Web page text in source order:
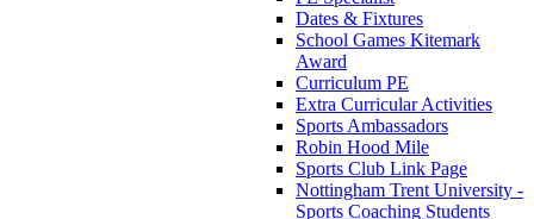
Dates & Fixtures
School Games Kitemark
Award
Curriculum PE
Extra Curricular Activities
Sports Ambassadors
Robin Hood Mile
Sports Club Link Page
Nottingham Trent University -
Sports Coaching Students